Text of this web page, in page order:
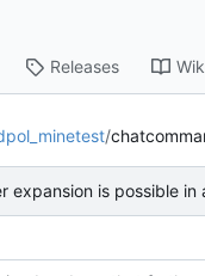
Releases
/
expansion is possible in